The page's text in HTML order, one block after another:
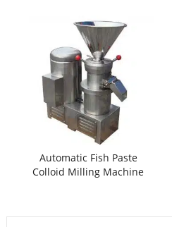
Automatic Fish Paste
Colloid Milling Machine